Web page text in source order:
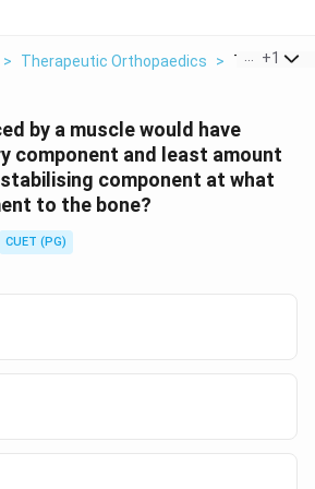
> Therapeutic Orthopaedics > The Force
+1
by a muscle would have
component and least amount
component at what
to the bone?
CUET (PG)